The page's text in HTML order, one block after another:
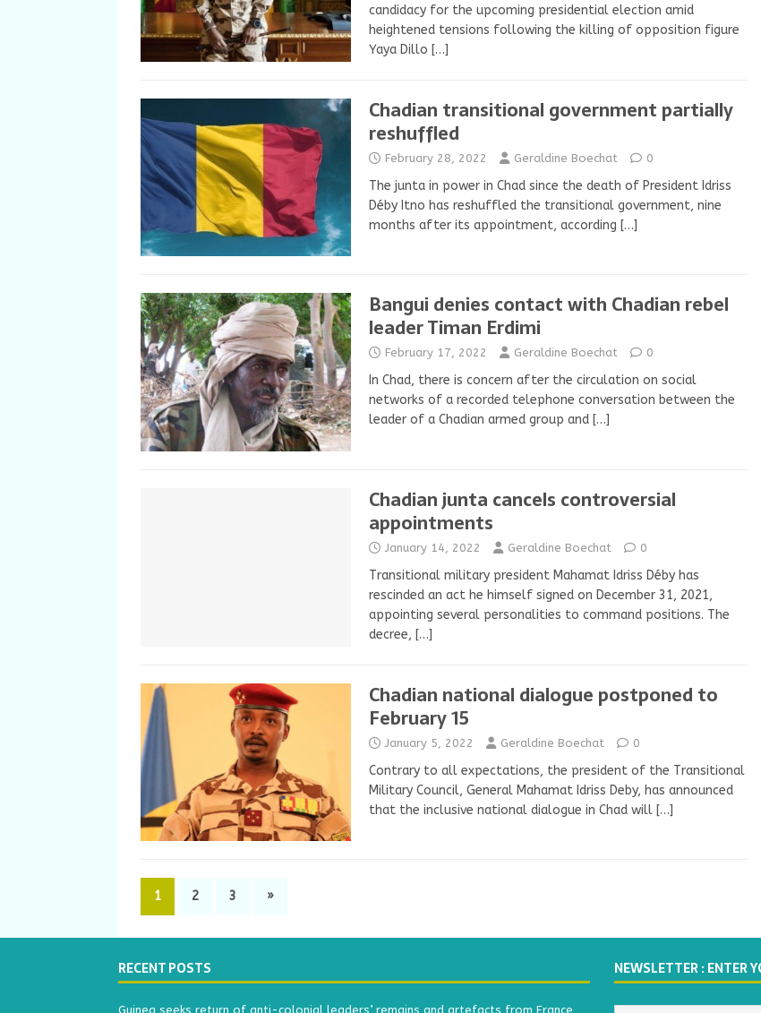
candidacy for the upcoming presidential election amid
heightened tensions following the killing of opposition figure
Yaya Dillo […]
Chadian transitional government partially
reshuffled
February 28, 2022 Geraldine Boechat 0
The junta in power in Chad since the death of President Idriss
Déby Itno has reshuffled the transitional government, nine
months after its appointment, according […]
Bangui denies contact with Chadian rebel
leader Timan Erdimi
February 17, 2022 Geraldine Boechat 0
In Chad, there is concern after the circulation on social
networks of a recorded telephone conversation between the
leader of a Chadian armed group and […]
Chadian junta cancels controversial
appointments
January 14, 2022 Geraldine Boechat 0
Transitional military president Mahamat Idriss Déby has
rescinded an act he himself signed on December 31, 2021,
appointing several personalities to command positions. The
decree, […]
Chadian national dialogue postponed to
February 15
January 5, 2022 Geraldine Boechat 0
Contrary to all expectations, the president of the Transitional
Military Council, General Mahamat Idriss Deby, has announced
that the inclusive national dialogue in Chad will […]
1 2 3 »
RECENT POSTS
Guinea seeks return of anti-colonial leaders’ remains and artefacts from France
NEWSLETTER : ENTER